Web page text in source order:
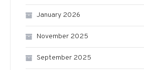
January 2026
November 2025
September 2025